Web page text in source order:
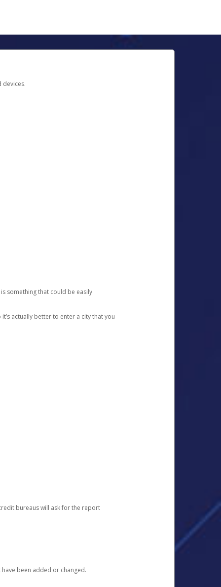
devices.
something that could be easily
actually better to enter a city that you
bureaus will ask for the report
been added or changed.